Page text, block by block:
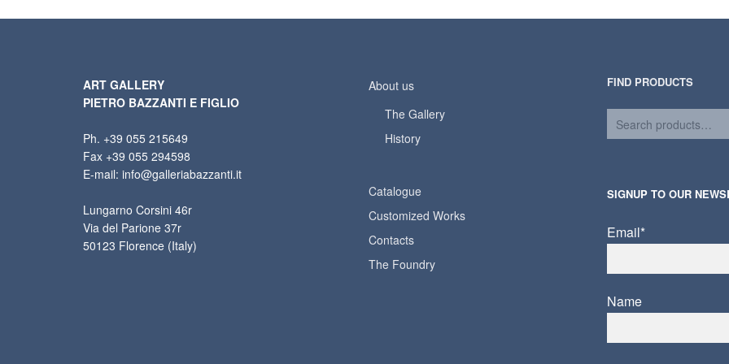
ART GALLERY
PIETRO BAZZANTI E FIGLIO
Ph. +39 055 215649
Fax +39 055 294598
E-mail: info@galleriabazzanti.it
Lungarno Corsini 46r
Via del Parione 37r
50123 Florence (Italy)
About us
The Gallery
History
Catalogue
Customized Works
Contacts
The Foundry
FIND PRODUCTS
SIGNUP TO OUR
Email*
Name